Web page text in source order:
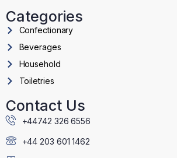
Categories
Confectionary
Beverages
Household
Toiletries
Contact Us
+44742 326 6556
+44 203 601 1462